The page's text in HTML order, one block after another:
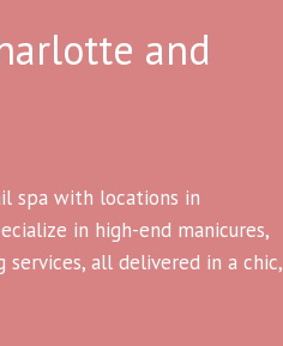
and
spa with locations in
in high-end manicures,
services, all delivered in a chic,